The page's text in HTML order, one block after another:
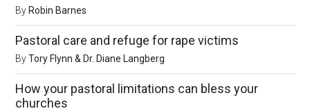
By Robin Barnes
Pastoral care and refuge for rape victims
ByTory Flynn & Dr. Diane Langberg
How your pastoral limitations can bless your
churches